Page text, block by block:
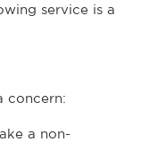
service is a
concern:
a non-